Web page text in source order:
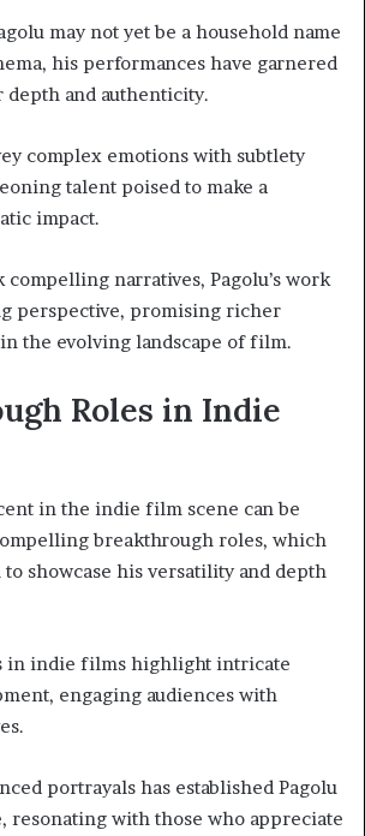
may not yet be a household name
his performances have garnered
and authenticity.
complex emotions with subtlety
talent poised to make a
impact.
compelling narratives, Pagolu’s work
perspective, promising richer
the evolving landscape of film.
Roles in Indie
in the indie film scene can be
breakthrough roles, which
showcase his versatility and depth
in indie films highlight intricate
engaging audiences with
portrayals has established Pagolu
resonating with those who appreciate